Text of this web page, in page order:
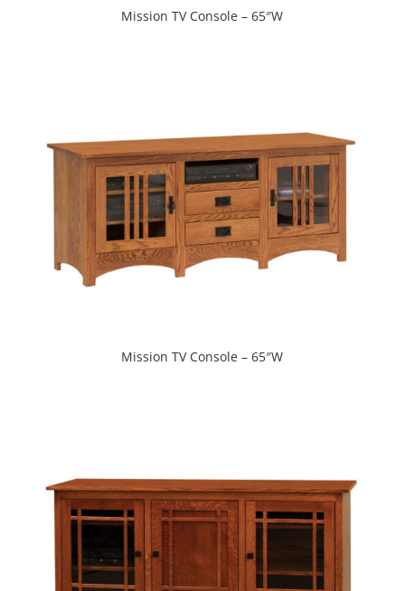
Mission TV Console – 65″W
Mission TV Console – 65″W